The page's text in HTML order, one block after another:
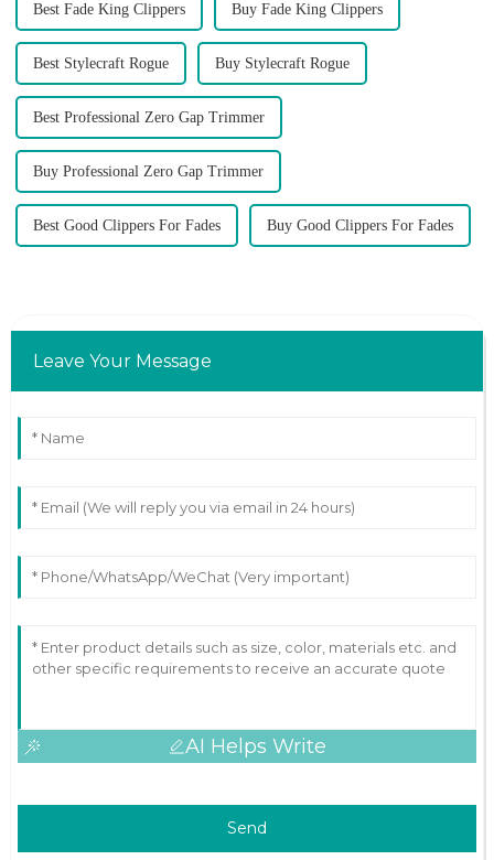
Best Fade King Clippers Buy Fade King Clippers
Best Stylecraft Rogue Buy Stylecraft Rogue
Best Professional Zero Gap Trimmer
Buy Professional Zero Gap Trimmer
Best Good Clippers For Fades Buy Good Clippers For Fades
Leave Your Message
AI Helps Write
Send